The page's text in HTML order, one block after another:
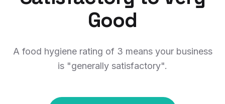
Good
A food hygiene rating of 3 means your business
is "generally satisfactory".